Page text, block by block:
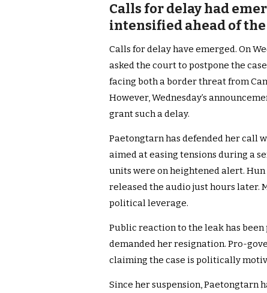
Calls for delay had
intensified ahead of
Calls for delay have emerged. On
asked the court to postpone the
facing both a border threat from
However, Wednesday’s
grant such a delay.
Paetongtarn has defended her call
aimed at easing tensions during a
units were on heightened alert. Hun
released the audio just hours later.
political leverage.
Public reaction to the leak has
demanded her resignation. Pro-
claiming the case is politically
Since her suspension, Paetongtarn